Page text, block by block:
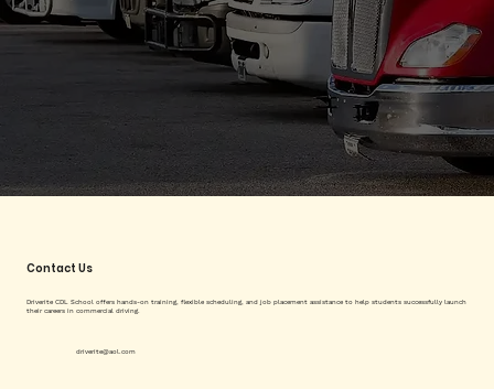
Contact Us
Driverite CDL School offers hands-on training, flexible scheduling, and job placement assistance to help students successfully launch
their careers in commercial driving.
driverite@aol.com